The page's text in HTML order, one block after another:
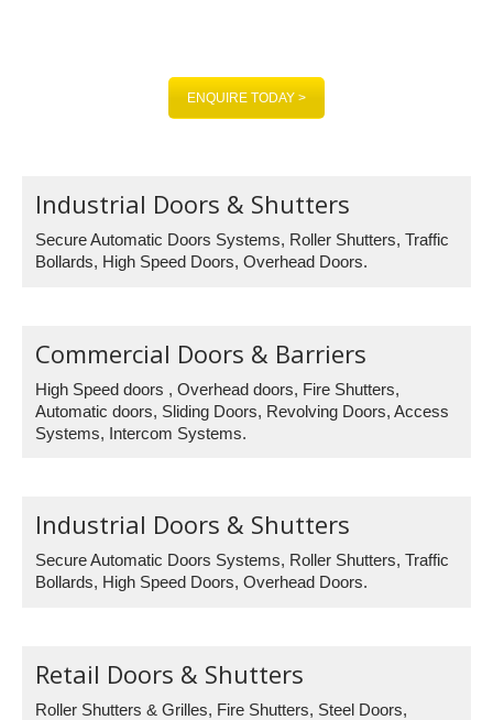
ENQUIRE TODAY >
Industrial Doors & Shutters
Secure Automatic Doors Systems, Roller Shutters, Traffic
Bollards, High Speed Doors, Overhead Doors.
Commercial Doors & Barriers
High Speed doors , Overhead doors, Fire Shutters,
Automatic doors, Sliding Doors, Revolving Doors, Access
Systems, Intercom Systems.
Industrial Doors & Shutters
Secure Automatic Doors Systems, Roller Shutters, Traffic
Bollards, High Speed Doors, Overhead Doors.
Retail Doors & Shutters
Roller Shutters & Grilles, Fire Shutters, Steel Doors,